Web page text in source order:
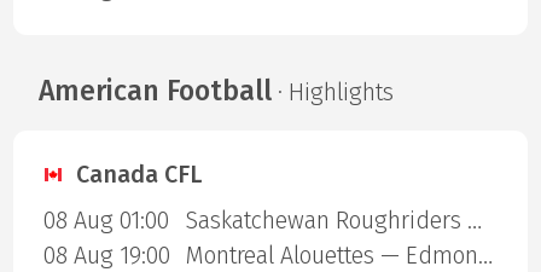
American Football· Highlights
Canada CFL
08 Aug 01:00
Saskatchewan Roughriders — Ottawa Redblacks
08 Aug 19:00
Montreal Alouettes — Edmonton Eskimos